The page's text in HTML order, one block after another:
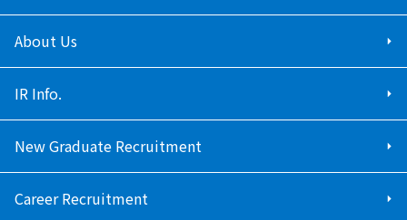
About Us
IR Info.
New Graduate Recruitment
Career Recruitment